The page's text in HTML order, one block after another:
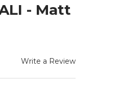
- Matt
Write a Review